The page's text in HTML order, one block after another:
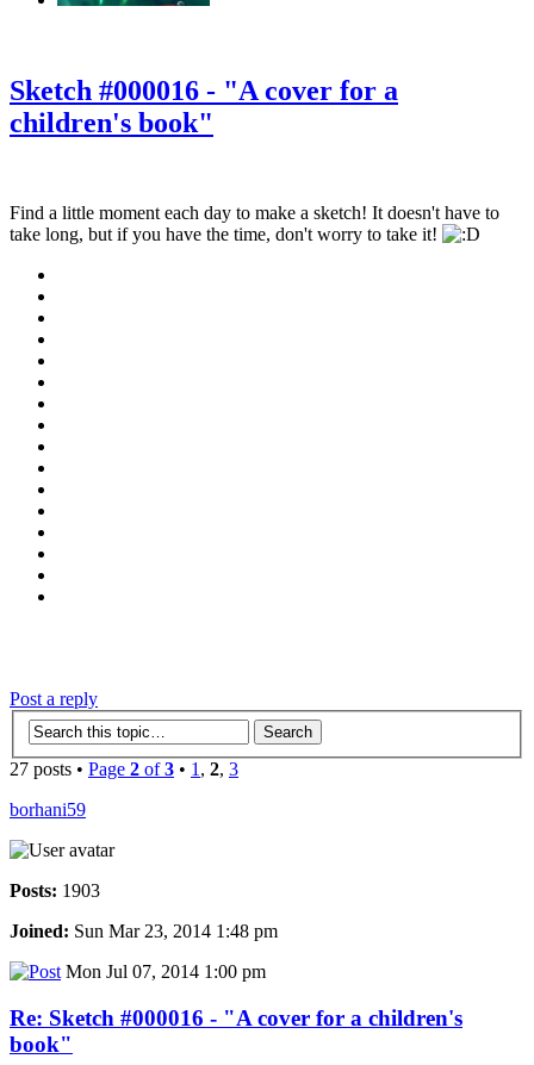
Sketch #000016 - "A cover for a
children's book"
Find a little moment each day to make a sketch! It doesn't have to
take long, but if you have the time, don't worry to take it!
Post a reply
27 posts • Page 2 of3 • 1 , 2, 3
borhani59
Posts: 1903
Joined: Sun Mar 23, 2014 1:48 pm
Mon Jul 07, 2014 1:00 pm
Re: Sketch #000016 - "A cover for a children's
book"